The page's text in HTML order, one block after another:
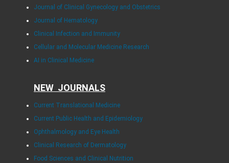
Journal of Clinical Gynecology and Obstetrics
Journal of Hematology
Clinical Infection and Immunity
Cellular and Molecular Medicine Research
AI in Clinical Medicine
NEW JOURNALS
Current Translational Medicine
Current Public Health and Epidemiology
Ophthalmology and Eye Health
Clinical Research of Dermatology
Food Sciences and Clinical Nutrition